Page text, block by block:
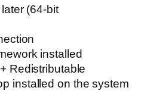
(64-bit
installed
Redistributable
installed on the system